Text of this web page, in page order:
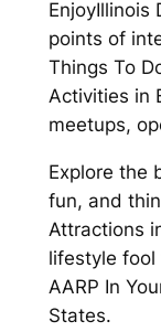
EnjoyIllinois
points of
Things To
Activities in
meetups,
Explore the
fun, and
Attractions
lifestyle fool
AARP In
States.